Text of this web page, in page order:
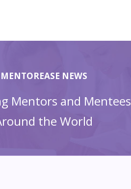
MENTOREASE NEWS
Mentors and Mentees
the World